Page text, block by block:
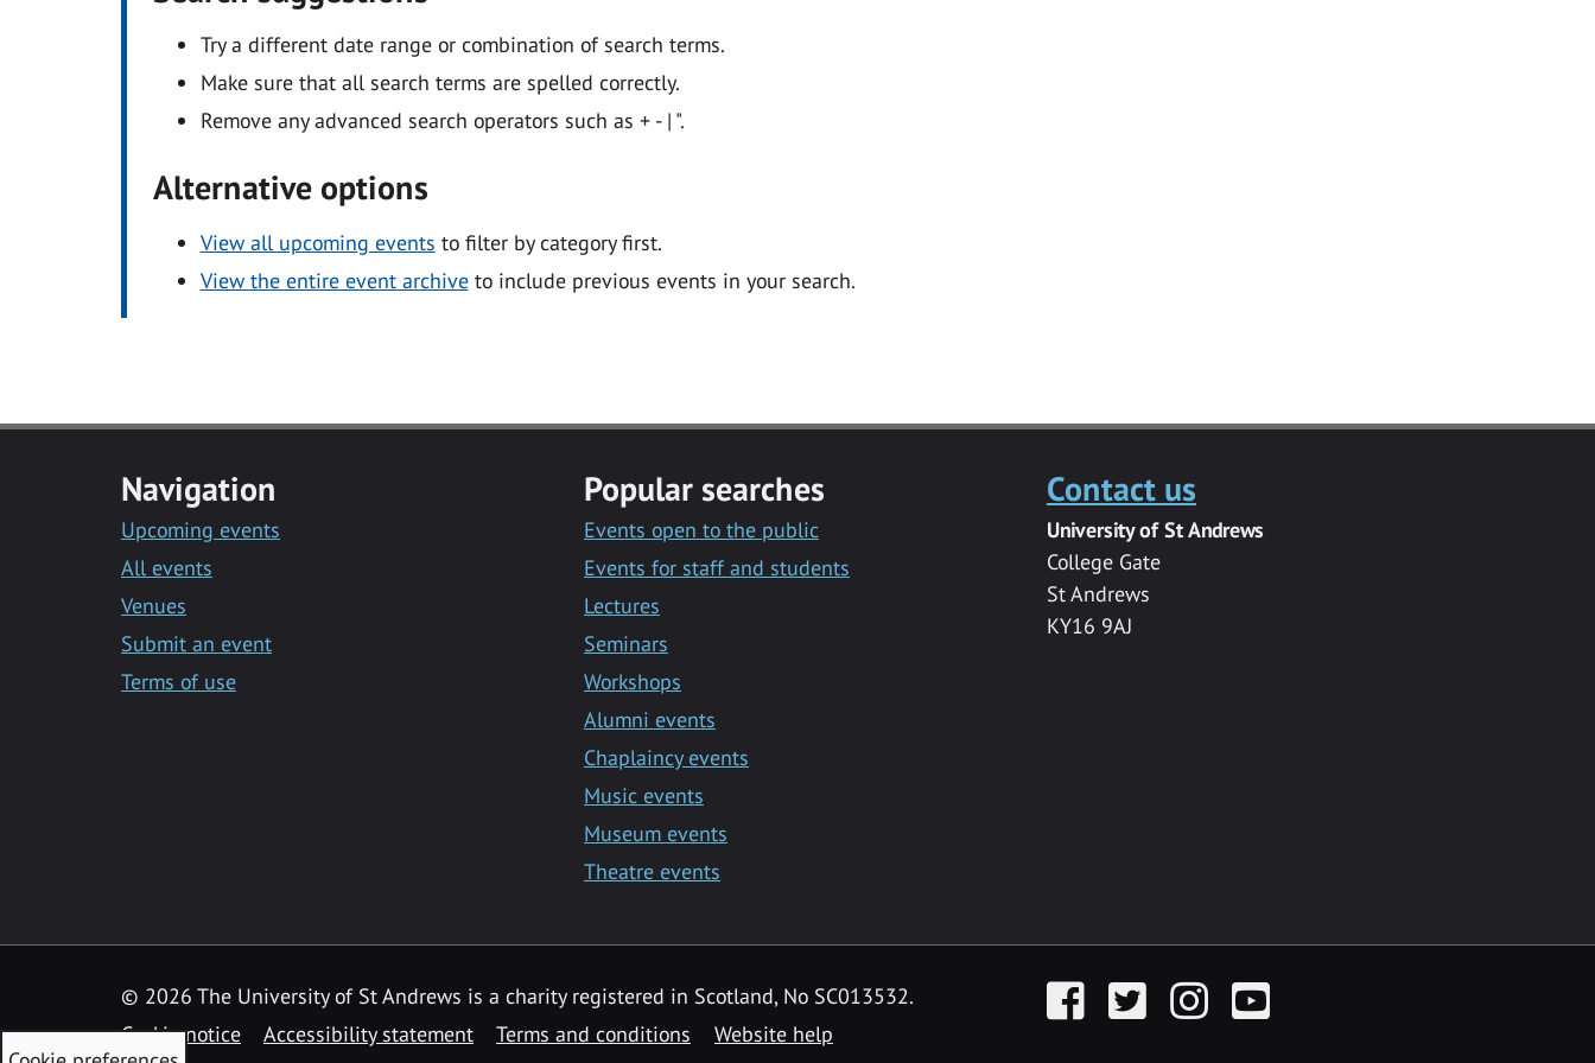
Try a different date range or combination of search terms.
Make sure that all search terms are spelled correctly.
Remove any advanced search operators such as + - | ".
Alternative options
View all upcoming events to filter by category first.
View the entire event archiveto include previous events in your search.
Navigation
Upcoming events
All events
Venues
Submit an event
Terms of use
Popular searches
Events open to the public
Events for staff and students
Lectures
Seminars
Workshops
Alumni events
Chaplaincy events
Music events
Museum events
Theatre events
Contact us
University of St Andrews
College Gate
St Andrews
KY16 9AJ
© 2026 The University of St Andrews is a charity registered in Scotland, No SC013532.
Cookie notice
Accessibility statement Terms and conditions Website help
FacebookTwitter InstagramYouTube